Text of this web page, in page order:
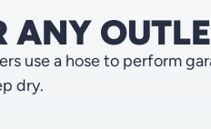
ANY
use a hose to perform
dry.